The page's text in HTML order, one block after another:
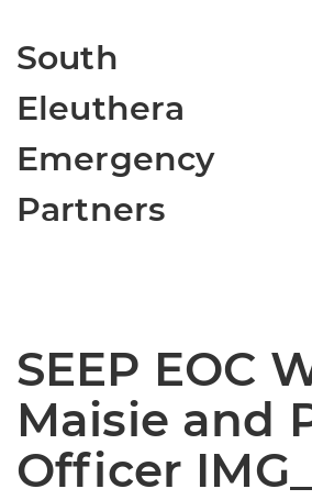
South
Eleuthera
Emergency
Partners
SEEP EOC
Maisie and
Officer